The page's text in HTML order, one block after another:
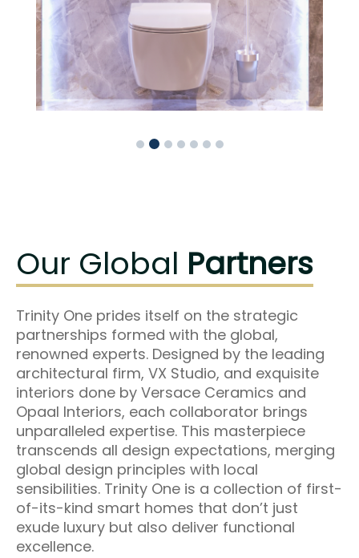
Our Global Partners
Trinity One prides itself on the strategic
partnerships formed with the global,
renowned experts. Designed by the leading
architectural firm, VX Studio, and exquisite
interiors done by Versace Ceramics and
Opaal Interiors, each collaborator brings
unparalleled expertise. This masterpiece
transcends all design expectations, merging
global design principles with local
sensibilities. Trinity One is a collection of first-
of-its-kind smart homes that don’t just
exude luxury but also deliver functional
excellence.